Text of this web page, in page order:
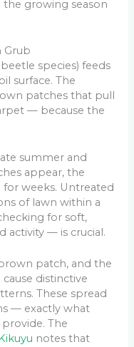
growing season
Grub
species) feeds
surface. The
patches that pull
— because the
summer and
appear, the
weeks. Untreated
of lawn within a
for soft,
activity — is crucial.
patch, and the
distinctive
These spread
— exactly what
The
notes that